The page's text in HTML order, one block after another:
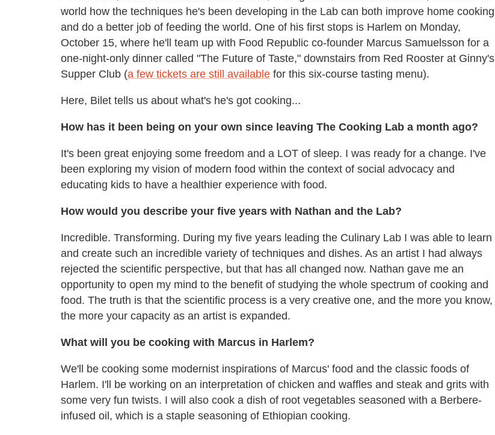
world how the techniques he's been developing in the Lab can both improve home cooking
and do a better job of feeding the world. One of his first stops is Harlem on Monday,
October 15, where he'll team up with Food Republic co-founder Marcus Samuelsson for a
one-night-only dinner called "The Future of Taste," downstairs from Red Rooster at Ginny's
Supper Club (a few tickets are still available for this six-course tasting menu).
Here, Bilet tells us about what's he's got cooking...
How has it been being on your own since leaving The Cooking Lab a month ago?
It's been great enjoying some freedom and a LOT of sleep. I was ready for a change. I've
been exploring my vision of modern food within the context of social advocacy and
educating kids to have a healthier experience with food.
How would you describe your five years with Nathan and the Lab?
Incredible. Transforming. During my five years leading the Culinary Lab I was able to learn
and create such an incredible variety of techniques and dishes. As an artist I had always
rejected the scientific perspective, but that has all changed now. Nathan gave me an
opportunity to open my mind to the benefit of studying the whole spectrum of cooking and
food. The truth is that the scientific process is a very creative one, and the more you know,
the more your capacity as an artist is expanded.
What will you be cooking with Marcus in Harlem?
We'll be cooking some modernist inspirations of Marcus' food and the classic foods of
Harlem. I'll be working on an interpretation of chicken and waffles and steak and grits with
some very fun twists. I will also cook a dish of root vegetables seasoned with a Berbere-
infused oil, which is a staple seasoning of Ethiopian cooking.